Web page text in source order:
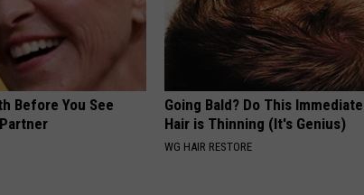
Before You See
Going Bald? Do This
Hair is Thinning (It's Genius)
WG HAIR RESTORE